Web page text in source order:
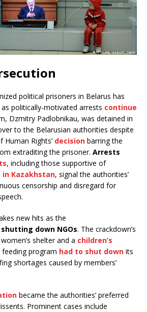
political prisoners in Belarus has
politically-motivated arrests continue
Dzmitry Padlobnikau, was detained in
to the Belarusian authorities despite
Rights’ decision barring the
extraditing the prisoner. Arrests
, including those supportive of
Kazakhstan, signal the authorities’
censorship and disregard for
new hits as the
down NGOs. The crackdown’s
shelter and a children’s
feeding program had to shut down its
shortages caused by members’
became the authorities’ preferred
Prominent cases include